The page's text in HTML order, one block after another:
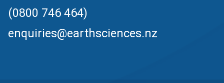
(0800 746 464)
enquiries@earthsciences.nz